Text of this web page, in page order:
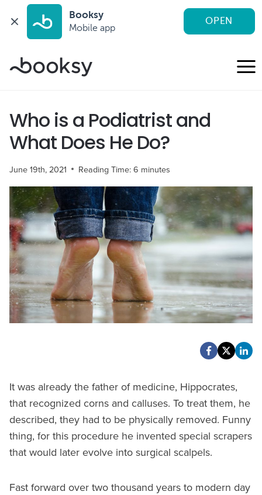
Booksy
Mobile app
OPEN
Who is a Podiatrist and
What Does He Do?
June 19th, 2021 Reading Time:6 minutes
It was already the father of medicine, Hippocrates,
that recognized corns and calluses. To treat them, he
described, they had to be physically removed. Funny
thing, for this procedure he invented special scrapers
that would later evolve into surgical scalpels.
Fast forward over two thousand years to modern day